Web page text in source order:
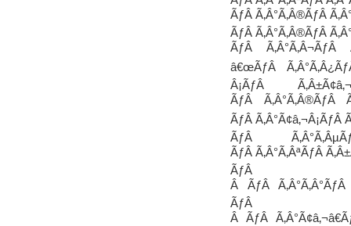
ÃƒÂ Ã‚Â°Ã‚Â®ÃƒÂ
ÃƒÂ Ã‚Â°Ã‚Â®ÃƒÂ
ÃƒÂ Ã‚Â°Ã‚Â¬ÃƒÂ
â€œÃƒÂ
Â¡ÃƒÂ
ÃƒÂ Ã‚Â°Ã‚Â®ÃƒÂ
ÃƒÂ Ã‚Â°Ã¢â‚¬Â¡ÃƒÂ
ÃƒÂ
ÃƒÂ Ã‚Â°Ã‚ÂªÃƒÂ
ÃƒÂ
Â ÃƒÂ Ã‚Â°Ã‚Â°ÃƒÂ
ÃƒÂ
Â ÃƒÂ